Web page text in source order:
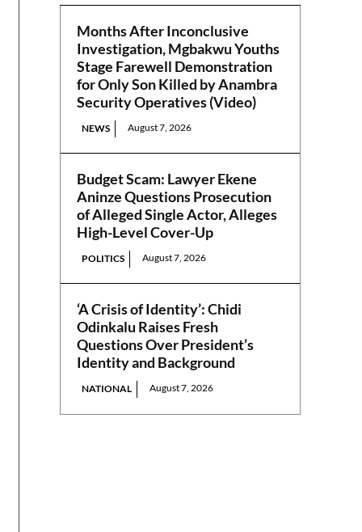
Months After Inconclusive
Investigation, Mgbakwu Youths
Stage Farewell Demonstration
for Only Son Killed by Anambra
Security Operatives (Video)
NEWS August 7, 2026
Budget Scam: Lawyer Ekene
Aninze Questions Prosecution
of Alleged Single Actor, Alleges
High-Level Cover-Up
POLITICS August 7, 2026
‘A Crisis of Identity’: Chidi
Odinkalu Raises Fresh
Questions Over President’s
Identity and Background
NATIONAL August 7, 2026